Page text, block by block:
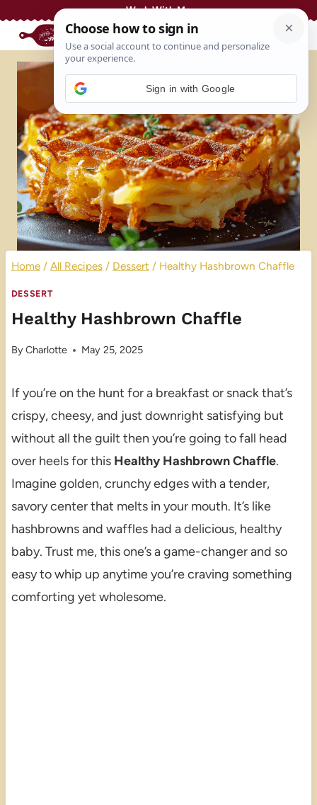
Work With Me
Home / All Recipes / Dessert / Healthy Hashbrown Chaffle
DESSERT
Healthy Hashbrown Chaffle
ByCharlotte May 25, 2025
If you’re on the hunt for a breakfast or snack that’s
crispy, cheesy, and just downright satisfying but
without all the guilt then you’re going to fall head
over heels for this Healthy Hashbrown Chaffle.
Imagine golden, crunchy edges with a tender,
savory center that melts in your mouth. It’s like
hashbrowns and waffles had a delicious, healthy
baby. Trust me, this one’s a game-changer and so
easy to whip up anytime you’re craving something
comforting yet wholesome.
Sign in with Google